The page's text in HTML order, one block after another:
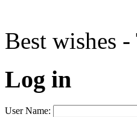
Best wishes
Log in
User Name: